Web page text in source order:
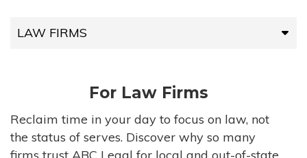
LAW FIRMS
HIGH-VOLUME FIRMS
COMPANIES
For Law Firms
Reclaim time in your day to focus on law, not
the status of serves. Discover why so many
firms trust ABC Legal for local and out-of-state